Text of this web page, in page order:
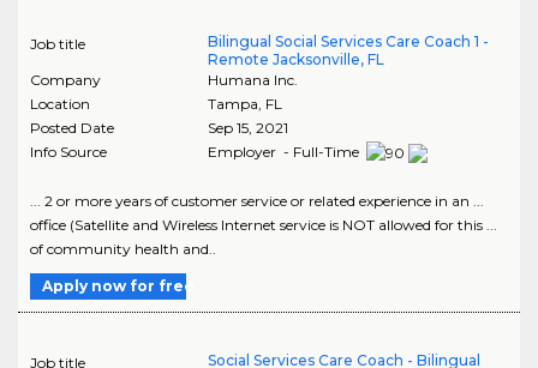
Job title
Bilingual Social Services Care Coach 1 -
Remote Jacksonville, FL
Company
Humana Inc.
Location
Tampa FL
Posted Date
Sep 15, 2021
Info Source
Employer - Full-Time
... 2 or more years of customer service or related experience in an ...
office (Satellite and Wireless Internet service is NOT allowed for this ...
of community health and..
Apply now for free
Job title
Social Services Care Coach - Bilingual